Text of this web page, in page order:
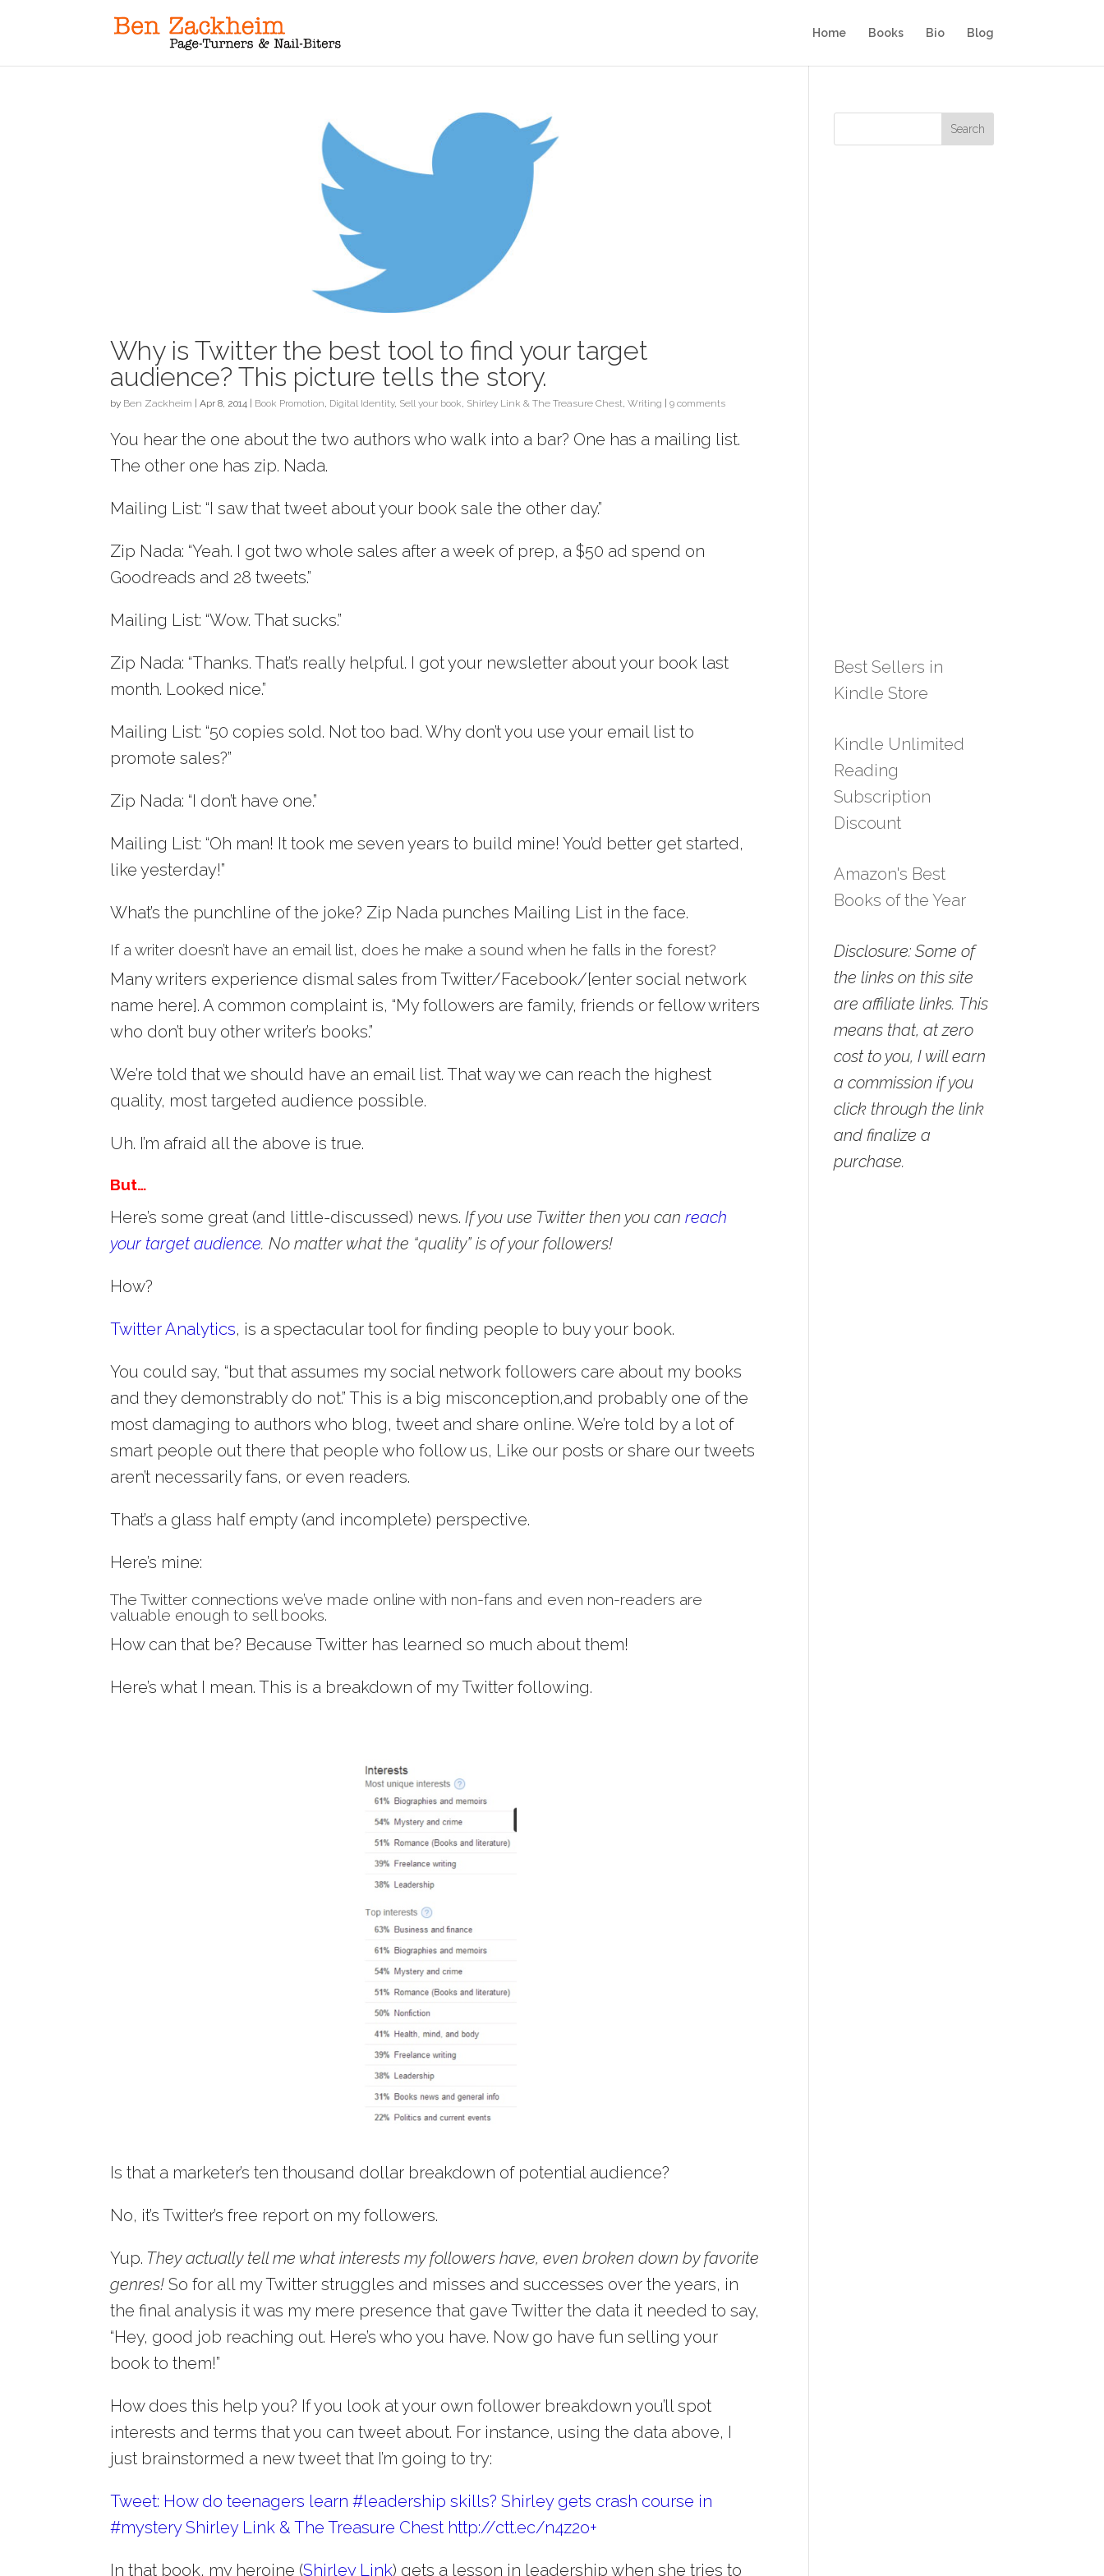
Home Books Bio Blog
Why is Twitter the best tool to find your target
audience? This picture tells the story.
by Ben Zackheim |Apr 8, 2014 Book Promotion, Digital Identity, Sell your book, Shirley Link & The Treasure Chest,Writing |9 comments
You hear the one about the two authors who walk into a bar? One has a mailing list.
The other one has zip. Nada.
Mailing List: “I saw that tweet about your book sale the other day.”
Zip Nada: “Yeah. I got two whole sales after a week of prep, a $50 ad spend on
Goodreads and 28 tweets.”
Mailing List: “Wow. That sucks.”
Zip Nada: “Thanks. That’s really helpful. I got your newsletter about your book last
month. Looked nice.”
Mailing List: “50 copies sold. Not too bad. Why don’t you use your email list to
promote sales?”
Zip Nada: “I don’t have one.”
Mailing List: “Oh man! It took me seven years to build mine! You’d better get started,
like yesterday!”
What’s the punchline of the joke? Zip Nada punches Mailing List in the face.
If a writer doesn’t have an email list, does he make a sound when he falls in the forest?
Many writers experience dismal sales from Twitter/Facebook/[enter social network
name here]. A common complaint is, “My followers are family, friends or fellow writers
who don’t buy other writer’s books.”
We’re told that we should have an email list. That way we can reach the highest
quality, most targeted audience possible.
Uh. I’m afraid all the above is true.
But…
Here’s some great (and little-discussed) news.If you use Twitter then you can reach
your target audience.No matter what the “quality” is of your followers!
How?
Twitter Analytics, is a spectacular tool for finding people to buy your book.
You could say, “but that assumes my social network followers care about my books
and they demonstrably do not.” This is a big misconception,and probably one of the
most damaging to authors who blog, tweet and share online. We’re told by a lot of
smart people out there that people who follow us, Like our posts or share our tweets
aren’t necessarily fans, or even readers.
That’s a glass half empty (and incomplete) perspective.
Here’s mine:
The Twitter connections we’ve made online with non-fans and even non-readers are
valuable enough to sell books.
How can that be? Because Twitter has learned so much about them!
Here’s what I mean. This is a breakdown of my Twitter following.
Is that a marketer’s ten thousand dollar breakdown of potential audience?
No, it’s Twitter’s free report on my followers.
Yup. They actually tell me what interests my followers have, even broken down by favorite
genres! So for all my Twitter struggles and misses and successes over the years, in
the final analysis it was my mere presence that gave Twitter the data it needed to say,
“Hey, good job reaching out. Here’s who you have. Now go have fun selling your
book to them!”
How does this help you? If you look at your own follower breakdown you’ll spot
interests and terms that you can tweet about. For instance, using the data above, I
just brainstormed a new tweet that I’m going to try:
Tweet: How do teenagers learn #leadership skills? Shirley gets crash course in
#mystery Shirley Link & The Treasure Chest http://ctt.ec/n4z2o+
In that book, my heroine (Shirley Link) gets a lesson in leadership when she tries to
Best Sellers in
Kindle Store
Kindle Unlimited
Reading
Subscription
Discount
Amazon's Best
Books of the Year
Disclosure: Some of
the links on this site
are affiliate links. This
means that, at zero
cost to you, I will earn
a commission if you
click through the link
and finalize a
purchase.